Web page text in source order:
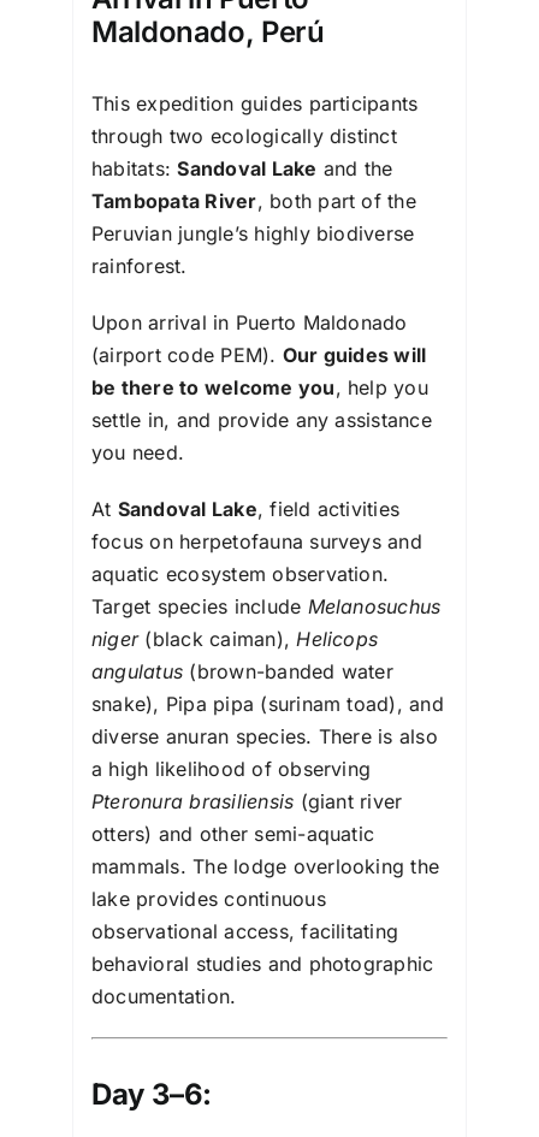
Maldonado, Perú
This expedition guides participants
through two ecologically distinct
habitats:Sandoval Lake and the
Tambopata River, both part of the
Peruvian jungle’s highly biodiverse
rainforest.
Upon arrival in Puerto Maldonado
(airport code PEM). Our guides will
be there to welcome you, help you
settle in, and provide any assistance
you need.
At Sandoval Lake, field activities
focus on herpetofauna surveys and
aquatic ecosystem observation.
Target species include Melanosuchus
niger(black caiman),Helicops
angulatus (brown-banded water
snake), Pipa pipa (surinam toad), and
diverse anuran species. There is also
a high likelihood of observing
Pteronura brasiliensis (giant river
otters) and other semi-aquatic
mammals. The lodge overlooking the
lake provides continuous
observational access, facilitating
behavioral studies and photographic
documentation.
Day 3–6: